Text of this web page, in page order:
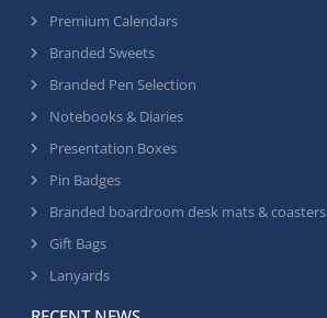
Premium Calendars
Branded Sweets
Branded Pen Selection
Notebooks & Diaries
Presentation Boxes
Pin Badges
Branded boardroom desk mats & coasters
Gift Bags
Lanyards